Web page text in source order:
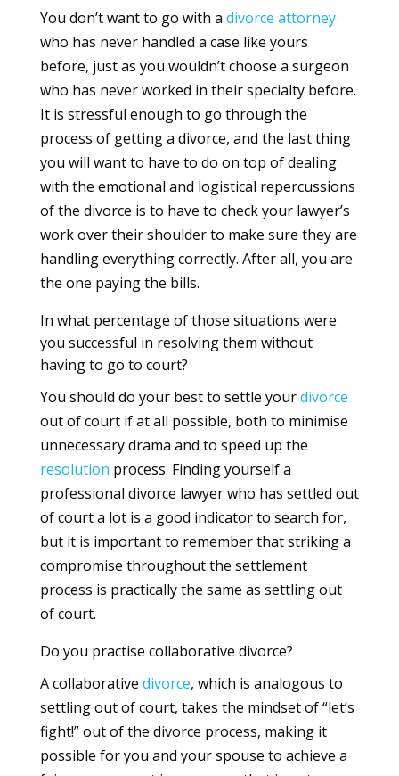
You don’t want to go with a divorce attorney
who has never handled a case like yours
before, just as you wouldn’t choose a surgeon
who has never worked in their specialty before.
It is stressful enough to go through the
process of getting a divorce, and the last thing
you will want to have to do on top of dealing
with the emotional and logistical repercussions
of the divorce is to have to check your lawyer’s
work over their shoulder to make sure they are
handling everything correctly. After all, you are
the one paying the bills.
In what percentage of those situations were
you successful in resolving them without
having to go to court?
You should do your best to settle yourdivorce
out of court if at all possible, both to minimise
unnecessary drama and to speed up the
resolution process. Finding yourself a
professional divorce lawyer who has settled out
of court a lot is a good indicator to search for,
but it is important to remember that striking a
compromise throughout the settlement
process is practically the same as settling out
of court.
Do you practise collaborative divorce?
A collaborative divorce, which is analogous to
settling out of court, takes the mindset of “let’s
fight!” out of the divorce process, making it
possible for you and your spouse to achieve a